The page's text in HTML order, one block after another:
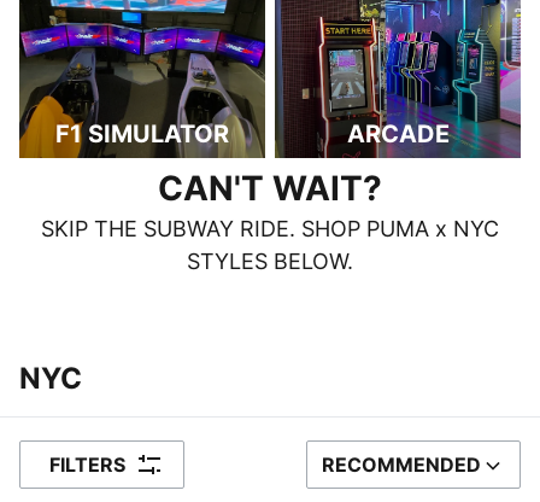
F1 SIMULATOR ARCADE
CAN'T WAIT?
SKIP THE SUBWAY RIDE. SHOP PUMA x NYC
STYLES BELOW.
NYC
FILTERS SORT BY
RECOMMENDED